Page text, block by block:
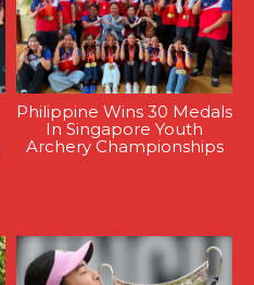
Philippine Wins 30 Medals
In Singapore Youth
Archery Championships